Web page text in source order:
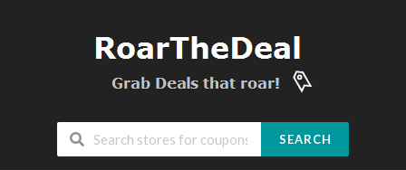
SEARCH